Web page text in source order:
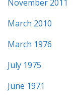
November 2011
March 2010
March 1976
July 1975
June 1971